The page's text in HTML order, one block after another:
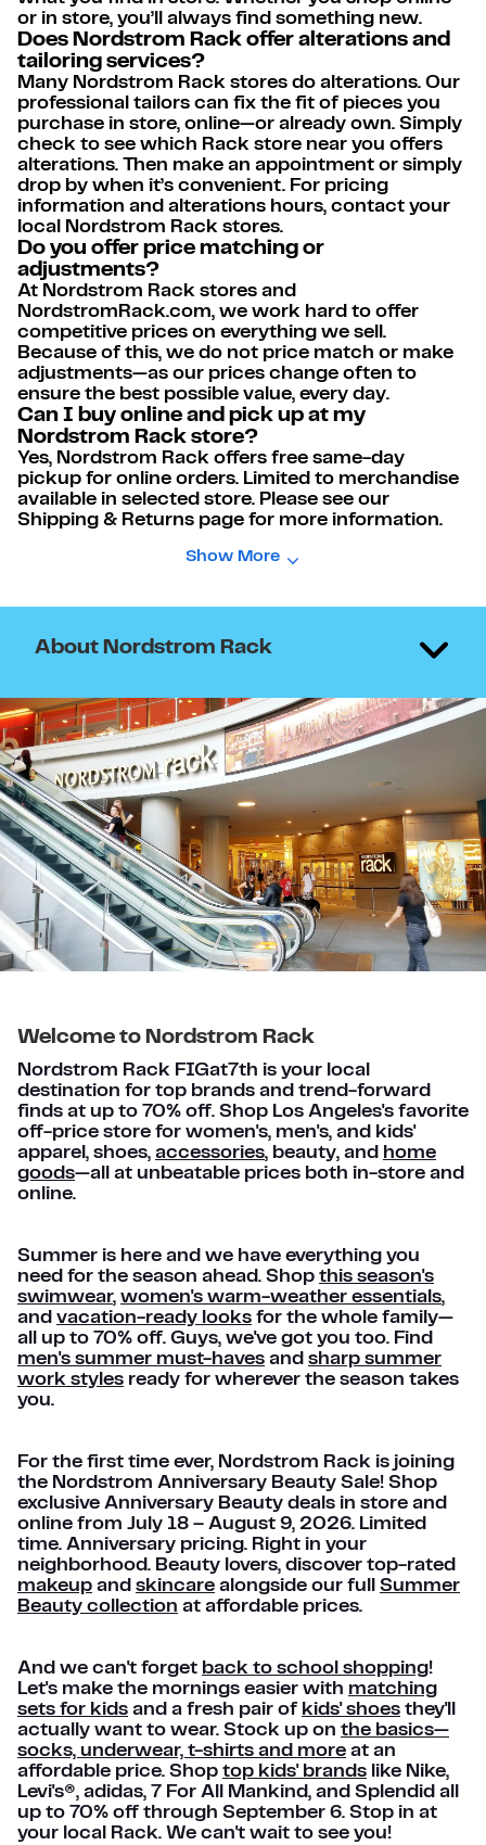
or in store, you’ll always find something new.
Does Nordstrom Rack offer alterations and
tailoring services?
Many Nordstrom Rack stores do alterations. Our
professional tailors can fix the fit of pieces you
purchase in store, online—or already own. Simply
check to see which Rack store near you offers
alterations. Then make an appointment or simply
drop by when it’s convenient. For pricing
information and alterations hours, contact your
local Nordstrom Rack stores.
Do you offer price matching or
adjustments?
At Nordstrom Rack stores and
NordstromRack.com, we work hard to offer
competitive prices on everything we sell.
Because of this, we do not price match or make
adjustments—as our prices change often to
ensure the best possible value, every day.
Can I buy online and pick up at my
Nordstrom Rack store?
Yes, Nordstrom Rack offers free same-day
pickup for online orders. Limited to merchandise
available in selected store. Please see our
Shipping & Returns page for more information.
Show More
About Nordstrom Rack
Welcome to Nordstrom Rack
Nordstrom Rack FIGat7th is your local
destination for top brands and trend-forward
finds at up to 70% off. Shop Los Angeles's favorite
off-price store for women's, men's, and kids'
apparel, shoes, accessories, beauty, and home
goods—all at unbeatable prices both in-store and
online.
Summer is here and we have everything you
need for the season ahead. Shop this season's
swimwear, women's warm-weather essentials,
and vacation-ready looks for the whole family—
all up to 70% off. Guys, we've got you too. Find
men's summer must-haves and sharp summer
work styles ready for wherever the season takes
you.
For the first time ever, Nordstrom Rack is joining
the Nordstrom Anniversary Beauty Sale! Shop
exclusive Anniversary Beauty deals in store and
online from July 18 – August 9, 2026. Limited
time. Anniversary pricing. Right in your
neighborhood. Beauty lovers, discover top-rated
makeup and skincare alongside our full Summer
Beauty collection at affordable prices.
And we can't forget back to school shopping!
Let's make the mornings easier with matching
sets for kids and a fresh pair of kids' shoes they'll
actually want to wear. Stock up on the basics—
socks, underwear, t-shirts and more at an
affordable price. Shop top kids' brands like Nike,
Levi's®, adidas, 7 For All Mankind, and Splendid all
up to 70% off through September 6. Stop in at
your local Rack. We can't wait to see you!